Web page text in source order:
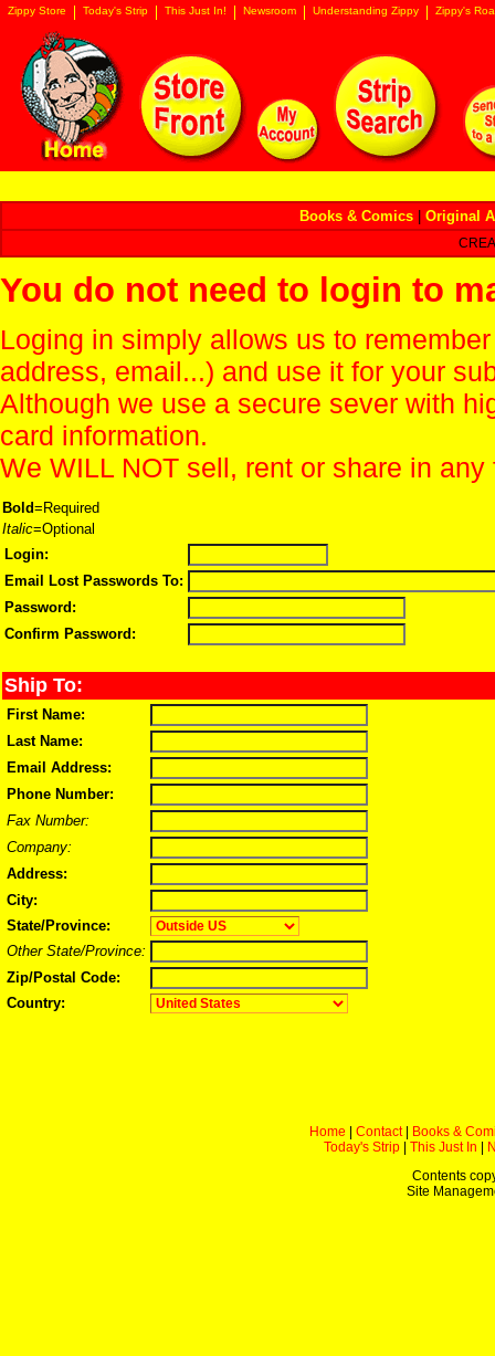
Zippy Store Today's Strip This Just In! Newsroom Understanding Zippy Zippy's
Books & Comics Original
You do not need to login to
Loging in simply allows us to
address, email...) and use it for your
Although we use a secure sever with
card information.
We WILL NOT sell, rent or share in
Bold=Required
Italic=Optional
Login:
Email Lost Passwords To:
Password:
Confirm Password:
Ship To:
First Name:
Last Name:
Email Address:
Phone Number:
Fax Number:
Company:
Address:
City:
State/Province:
Other State/Province:
Zip/Postal Code:
Country:
Home Contact|
Books &
Today's Strip
This Just In
Contents
Site